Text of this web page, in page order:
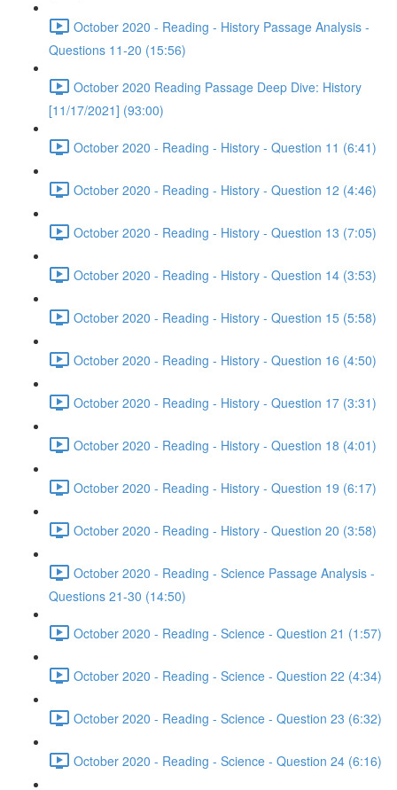
October 2020 - Reading - History Passage Analysis -
Questions 11-20 (15:56)
October 2020 Reading Passage Deep Dive: History
[11/17/2021] (93:00)
October 2020 - Reading - History - Question 11 (6:41)
October 2020 - Reading - History - Question 12 (4:46)
October 2020 - Reading - History - Question 13 (7:05)
October 2020 - Reading - History - Question 14 (3:53)
October 2020 - Reading - History - Question 15 (5:58)
October 2020 - Reading - History - Question 16 (4:50)
October 2020 - Reading - History - Question 17 (3:31)
October 2020 - Reading - History - Question 18 (4:01)
October 2020 - Reading - History - Question 19 (6:17)
October 2020 - Reading - History - Question 20 (3:58)
October 2020 - Reading - Science Passage Analysis -
Questions 21-30 (14:50)
October 2020 - Reading - Science - Question 21 (1:57)
October 2020 - Reading - Science - Question 22 (4:34)
October 2020 - Reading - Science - Question 23 (6:32)
October 2020 - Reading - Science - Question 24 (6:16)